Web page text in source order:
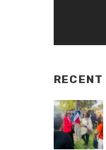
RECENT